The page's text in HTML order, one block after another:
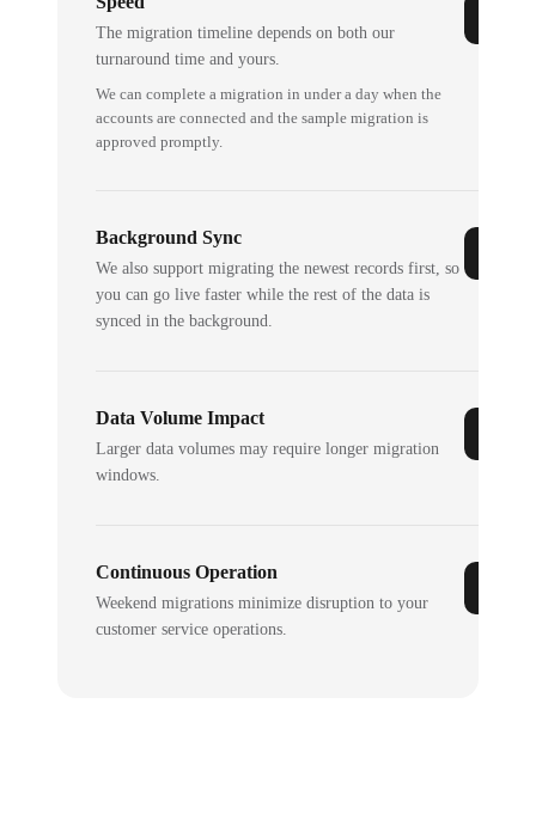
The migration timeline depends on both our
turnaround time and yours.
We can complete a migration in under a day when the
accounts are connected and the sample migration is
approved promptly.
Background Sync
We also support migrating the newest records first, so
you can go live faster while the rest of the data is
synced in the background.
Data Volume Impact
Larger data volumes may require longer migration
windows.
Continuous Operation
Weekend migrations minimize disruption to your
customer service operations.